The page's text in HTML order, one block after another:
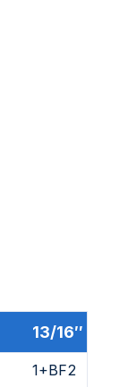
13/16″
1+BF2